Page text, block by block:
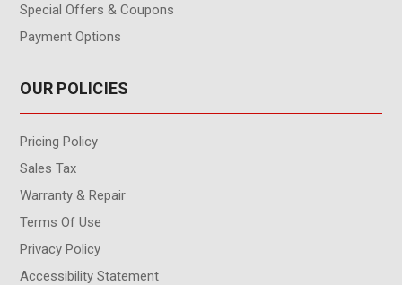
Special Offers & Coupons
Payment Options
OUR POLICIES
Pricing Policy
Sales Tax
Warranty & Repair
Terms Of Use
Privacy Policy
Accessibility Statement